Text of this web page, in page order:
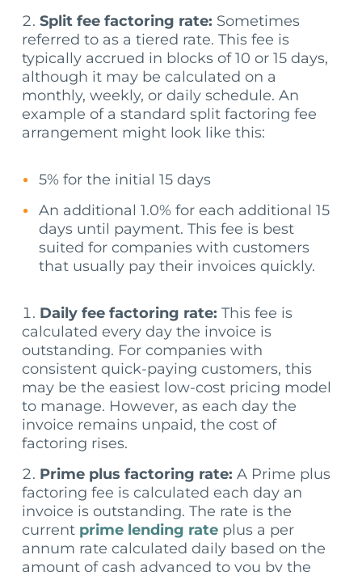
Split fee factoring rate: Sometimes
referred to as a tiered rate. This fee is
typically accrued in blocks of 10 or 15 days,
although it may be calculated on a
monthly, weekly, or daily schedule. An
example of a standard split factoring fee
arrangement might look like this:
5% for the initial 15 days
An additional 1.0% for each additional 15
days until payment. This fee is best
suited for companies with customers
that usually pay their invoices quickly.
Daily fee factoring rate: This fee is
calculated every day the invoice is
outstanding. For companies with
consistent quick-paying customers, this
may be the easiest low-cost pricing model
to manage. However, as each day the
invoice remains unpaid, the cost of
factoring rises.
Prime plus factoring rate: A Prime plus
factoring fee is calculated each day an
invoice is outstanding. The rate is the
current prime lending rateplus a per
annum rate calculated daily based on the
amount of cash advanced to you by the